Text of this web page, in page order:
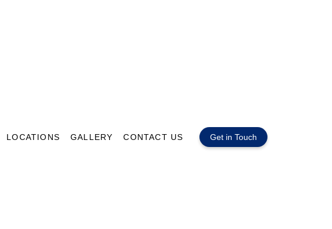
LOCATIONS GALLERY CONTACT US Get in Touch